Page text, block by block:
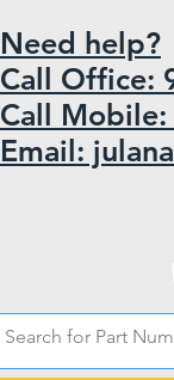
Need help?
Call Office:
Call
Email: